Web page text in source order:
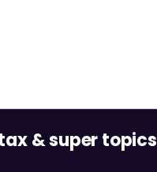
& super topics